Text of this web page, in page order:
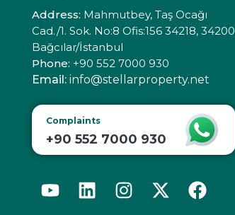
Address: Mahmutbey, Taş Ocağı
Cad./1. Sok. No:8 Ofis:156 34218, 34200
Bağcılar/İstanbul
Phone: +90 552 7000 930
Email: info@stellarproperty.net
Complaints
+90 552 7000 930